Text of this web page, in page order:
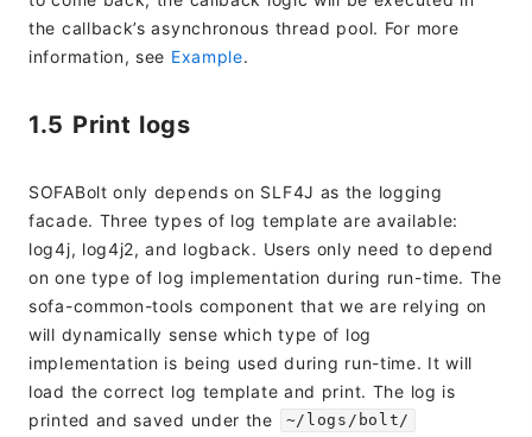
the callback’s asynchronous thread pool. For more
information, see Example.
1.5 Print logs
SOFABolt only depends on SLF4J as the logging
facade. Three types of log template are available:
log4j, log4j2, and logback. Users only need to depend
on one type of log implementation during run-time. The
sofa-common-tools component that we are relying on
will dynamically sense which type of log
implementation is being used during run-time. It will
load the correct log template and print. The log is
printed and saved under the
~/logs/bolt/